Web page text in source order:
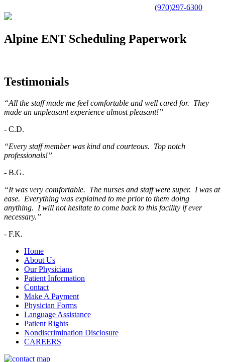
(970)297-6300
Alpine ENT Scheduling Paperwork
Testimonials
“All the staff made me feel comfortable and well cared for. They
made an unpleasant experience almost pleasant!”
- C.D.
“Every staff member was kind and courteous. Top notch
professionals!”
- B.G.
“It was very comfortable. The nurses and staff were super. I was at
ease. Everything was explained to me prior to them doing
anything. I will not hesitate to come back to this facility if ever
necessary.”
- F.K.
Home
About Us
Our Physicians
Patient Information
Contact
Make A Payment
Physician Forms
Language Assistance
Patient Rights
Nondiscrimination Disclosure
CAREERS